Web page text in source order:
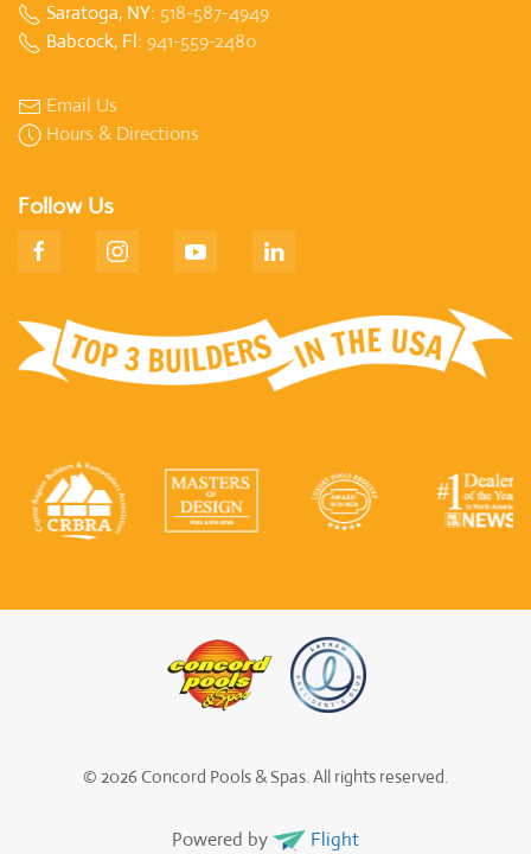
Saratoga, NY: 518-587-4949
Babcock, Fl: 941-559-2480
Email Us
Hours & Directions
Follow Us
© 2026 Concord Pools & Spas. All rights reserved.
Powered by Flight